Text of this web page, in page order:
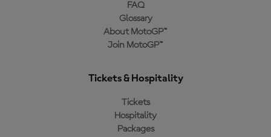
FAQ
Glossary
About MotoGP™
Join MotoGP™
Tickets & Hospitality
Tickets
Hospitality
Packages